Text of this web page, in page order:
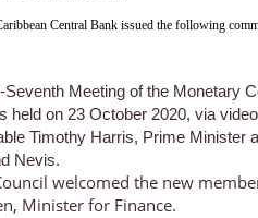
Central Bank issued the following
Seventh Meeting of the Monetary
held on 23 October 2020, via
Timothy Harris, Prime Minister
Nevis.
welcomed the new
Minister for Finance.